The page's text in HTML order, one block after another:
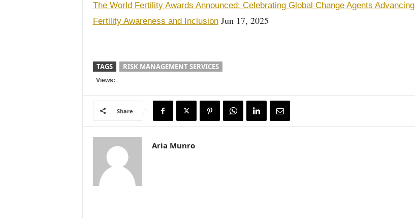
The World Fertility Awards Announced: Celebrating Global Change Agents Advancing
Fertility Awareness and InclusionJun 17, 2025
TAGS RISK MANAGEMENT SERVICES
Views:
Share
Aria Munro